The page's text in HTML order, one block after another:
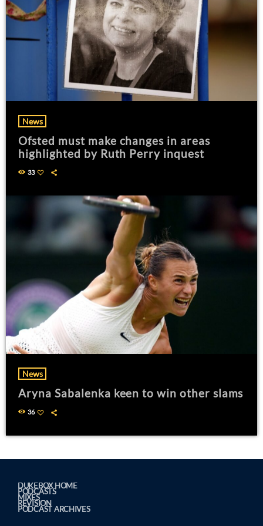
News
Ofsted must make changes in areas
highlighted by Ruth Perry inquest
33
News
Aryna Sabalenka keen to win other slams
36
DUKEBOX HOME
PODCASTS
MIXES
REVISION
PODCAST ARCHIVES